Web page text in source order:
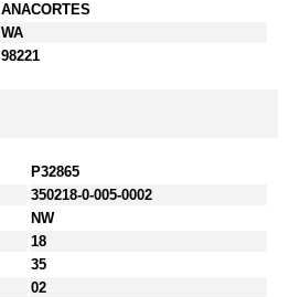
ANACORTES
WA
98221
P32865
350218-0-005-0002
NW
18
35
02